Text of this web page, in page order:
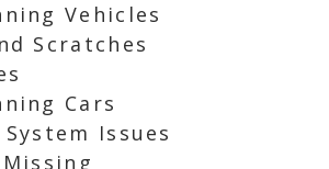
Vehicles
Scratches
Cars
Issues